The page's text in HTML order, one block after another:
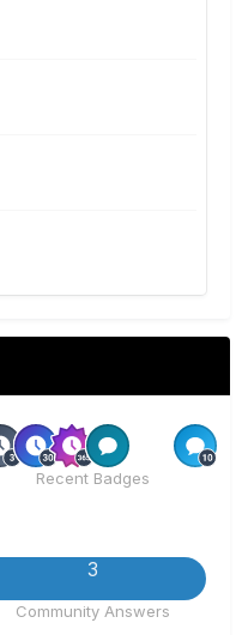
Recent Badges
3
Community Answers